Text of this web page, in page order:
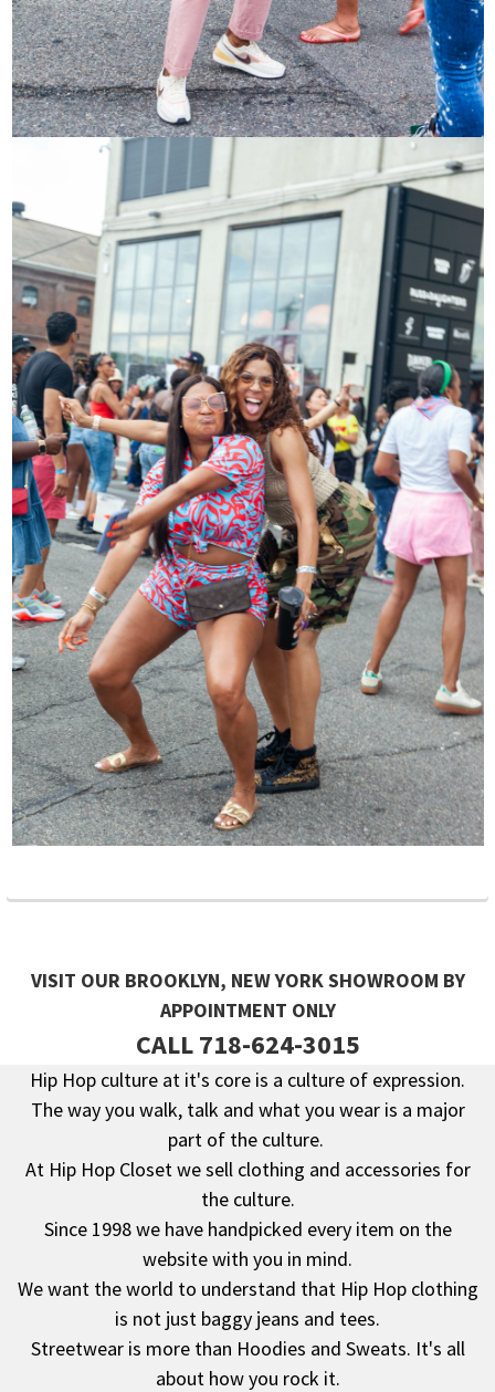
VISIT OUR BROOKLYN, NEW YORK SHOWROOM BY
APPOINTMENT ONLY
CALL 718-624-3015
Footer
Hip Hop culture at it's core is a culture of expression.
The way you walk, talk and what you wear is a major
part of the culture.
At Hip Hop Closet we sell clothing and accessories for
the culture.
Since 1998 we have handpicked every item on the
website with you in mind.
We want the world to understand that Hip Hop clothing
is not just baggy jeans and tees.
Streetwear is more than Hoodies and Sweats. It's all
about how you rock it.